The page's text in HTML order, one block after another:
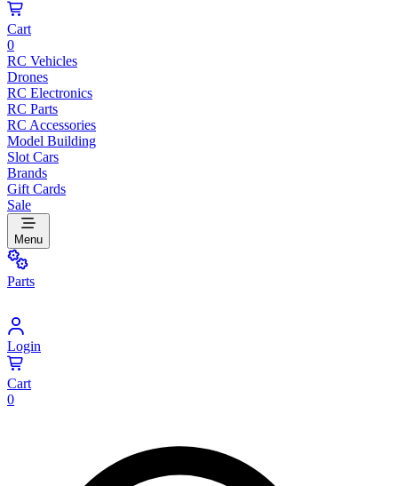
Cart
0
RC Vehicles
Drones
RC Electronics
RC Parts
RC Accessories
Model Building
Slot Cars
Brands
Gift Cards
Sale
Menu
Parts
Login
Cart
0